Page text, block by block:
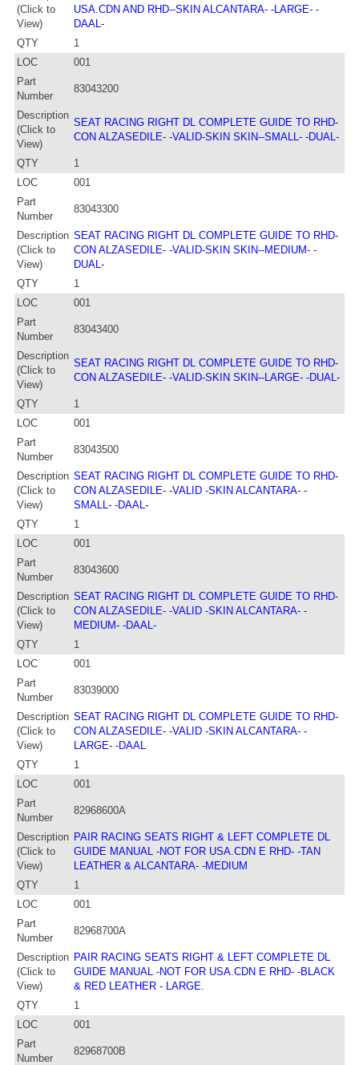
(Click to
View)
USA.CDN AND RHD--SKIN ALCANTARA- -LARGE- -
DAAL-
QTY
1
LOC
001
Part
Number
83043200
Description
(Click to
View)
SEAT RACING RIGHT DL COMPLETE GUIDE TO RHD-
CON ALZASEDILE- -VALID-SKIN SKIN--SMALL- -DUAL-
QTY
1
LOC
001
Part
Number
83043300
Description
(Click to
View)
SEAT RACING RIGHT DL COMPLETE GUIDE TO RHD-
CON ALZASEDILE- -VALID-SKIN SKIN--MEDIUM- -
DUAL-
QTY
1
LOC
001
Part
Number
83043400
Description
(Click to
View)
SEAT RACING RIGHT DL COMPLETE GUIDE TO RHD-
CON ALZASEDILE- -VALID-SKIN SKIN--LARGE- -DUAL-
QTY
1
LOC
001
Part
Number
83043500
Description
(Click to
View)
SEAT RACING RIGHT DL COMPLETE GUIDE TO RHD-
CON ALZASEDILE- -VALID -SKIN ALCANTARA- -
SMALL- -DAAL-
QTY
1
LOC
001
Part
Number
83043600
Description
(Click to
View)
SEAT RACING RIGHT DL COMPLETE GUIDE TO RHD-
CON ALZASEDILE- -VALID -SKIN ALCANTARA- -
MEDIUM- -DAAL-
QTY
1
LOC
001
Part
Number
83039000
Description
(Click to
View)
SEAT RACING RIGHT DL COMPLETE GUIDE TO RHD-
CON ALZASEDILE- -VALID -SKIN ALCANTARA- -
LARGE- -DAAL
QTY
1
LOC
001
Part
Number
82968600A
Description
(Click to
View)
PAIR RACING SEATS RIGHT & LEFT COMPLETE DL
GUIDE MANUAL -NOT FOR USA.CDN E RHD- -TAN
LEATHER & ALCANTARA- -MEDIUM
QTY
1
LOC
001
Part
Number
82968700A
Description
(Click to
View)
PAIR RACING SEATS RIGHT & LEFT COMPLETE DL
GUIDE MANUAL -NOT FOR USA.CDN E RHD- -BLACK
& RED LEATHER - LARGE.
QTY
1
LOC
001
Part
Number
82968700B